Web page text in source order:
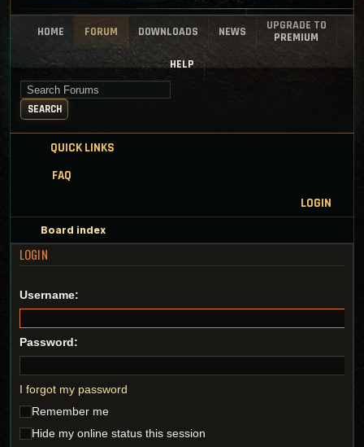
HOME FORUM DOWNLOADS NEWS
UPGRADE TO
PREMIUM
HELP
Search for keywords
SEARCH
QUICK LINKS
FAQ
LOGIN
Board index
LOGIN
Username:
Password:
I forgot my password
Remember me
Hide my online status this session